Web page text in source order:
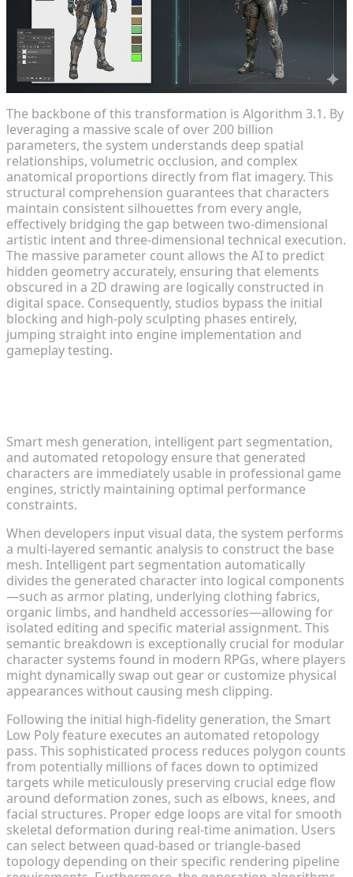
The backbone of this transformation is Algorithm 3.1. By
leveraging a massive scale of over 200 billion
parameters, the system understands deep spatial
relationships, volumetric occlusion, and complex
anatomical proportions directly from flat imagery. This
structural comprehension guarantees that characters
maintain consistent silhouettes from every angle,
effectively bridging the gap between two-dimensional
artistic intent and three-dimensional technical execution.
The massive parameter count allows the AI to predict
hidden geometry accurately, ensuring that elements
obscured in a 2D drawing are logically constructed in
digital space. Consequently, studios bypass the initial
blocking and high-poly sculpting phases entirely,
jumping straight into engine implementation and
gameplay testing.
Smart mesh generation, intelligent part segmentation,
and automated retopology ensure that generated
characters are immediately usable in professional game
engines, strictly maintaining optimal performance
constraints.
When developers input visual data, the system performs
a multi-layered semantic analysis to construct the base
mesh. Intelligent part segmentation automatically
divides the generated character into logical components
—such as armor plating, underlying clothing fabrics,
organic limbs, and handheld accessories—allowing for
isolated editing and specific material assignment. This
semantic breakdown is exceptionally crucial for modular
character systems found in modern RPGs, where players
might dynamically swap out gear or customize physical
appearances without causing mesh clipping.
Following the initial high-fidelity generation, the Smart
Low Poly feature executes an automated retopology
pass. This sophisticated process reduces polygon counts
from potentially millions of faces down to optimized
targets while meticulously preserving crucial edge flow
around deformation zones, such as elbows, knees, and
facial structures. Proper edge loops are vital for smooth
skeletal deformation during real-time animation. Users
can select between quad-based or triangle-based
topology depending on their specific rendering pipeline